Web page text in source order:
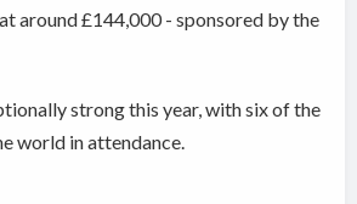
around £144,000 - sponsored by the
strong this year, with six of the
world in attendance.